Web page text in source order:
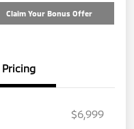
Claim Your Bonus Offer
Pricing
$6,999